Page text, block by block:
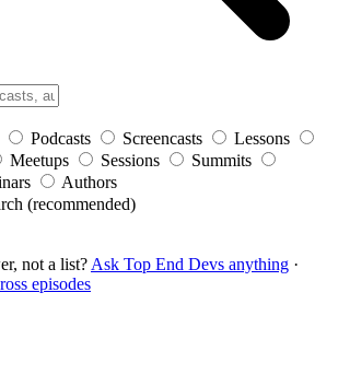
Podcasts Screencasts
Lessons
Meetups Sessions
Summits
Authors
(recommended)
not a list? Ask Top End Devs anything ·
episodes